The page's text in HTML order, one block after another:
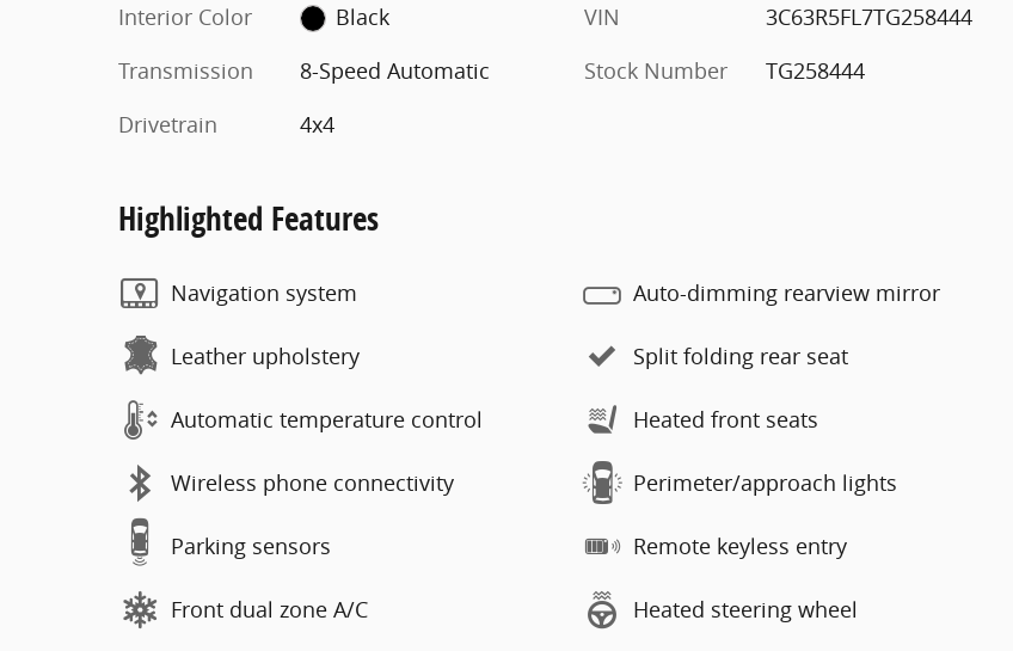
Interior Color
Black
Transmission
8-Speed Automatic
Drivetrain
4x4
VIN
3C63R5FL7TG258444
Stock Number
TG258444
Highlighted Features
Navigation system
Leather upholstery
Automatic temperature control
Wireless phone connectivity
Parking sensors
Front dual zone A/C
Auto-dimming rearview mirror
Split folding rear seat
Heated front seats
Perimeter/approach lights
Remote keyless entry
Heated steering wheel